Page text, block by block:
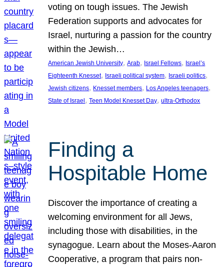
voting on tough issues. The Jewish
Federation supports and advocates for
Israel, nurturing a passion for the country
within the Jewish…
American Jewish University, Arab, Israel Fellows, Israel’s
Eighteenth Knesset, Israeli political system, Israeli politics
Jewish citizens, Knesset members, Los Angeles teenagers
State of Israel , Teen Model Knesset Day, ultra-Orthodox
Finding a
Hospitable Home
Discover the importance of creating a
welcoming environment for all Jews,
including those with disabilities, in the
synagogue. Learn about the Moses-Aaron
Cooperative, a program that pairs non-